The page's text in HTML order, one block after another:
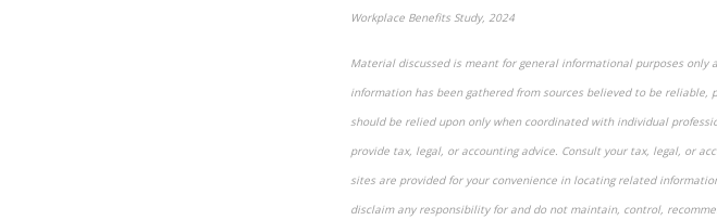
Workplace Benefits Study, 2024
Material discussed is meant for general informational purposes
information has been gathered from sources believed to be
should be relied upon only when coordinated with individual
provide tax, legal, or accounting advice. Consult your tax, legal, or
sites are provided for your convenience in locating related
disclaim any responsibility for and do not maintain, control,